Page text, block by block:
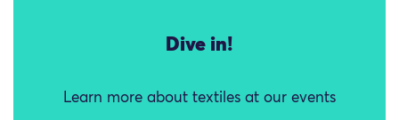
Dive in!
Learn more about textiles at our events